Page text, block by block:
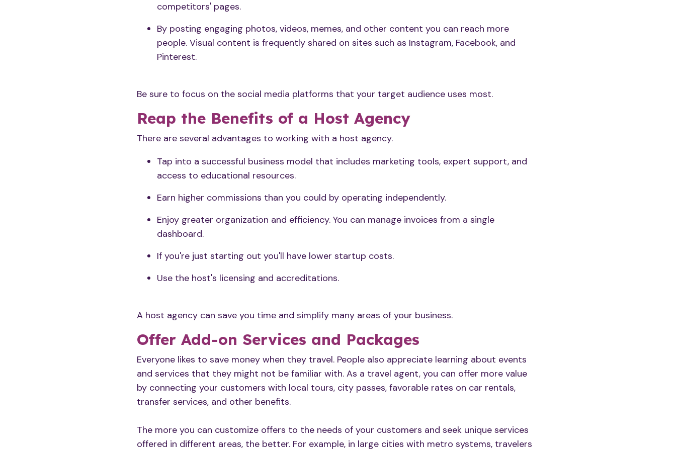
competitors' pages.
By posting engaging photos, videos, memes, and other content you can reach more
people. Visual content is frequently shared on sites such as Instagram, Facebook, and
Pinterest.
Be sure to focus on the social media platforms that your target audience uses most.
Reap the Benefits of a Host Agency
There are several advantages to working with a host agency.
Tap into a successful business model that includes marketing tools, expert support, and
access to educational resources.
Earn higher commissions than you could by operating independently.
Enjoy greater organization and efficiency. You can manage invoices from a single
dashboard.
If you're just starting out you'll have lower startup costs.
Use the host's licensing and accreditations.
A host agency can save you time and simplify many areas of your business.
Offer Add-on Services and Packages
Everyone likes to save money when they travel. People also appreciate learning about events
and services that they might not be familiar with. As a travel agent, you can offer more value
by connecting your customers with local tours, city passes, favorable rates on car rentals,
transfer services, and other benefits.
The more you can customize offers to the needs of your customers and seek unique services
offered in different areas, the better. For example, in large cities with metro systems, travelers